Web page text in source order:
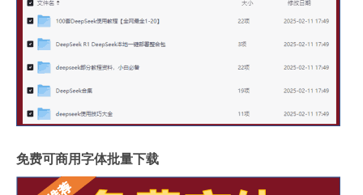
免费可商用字体批量下载